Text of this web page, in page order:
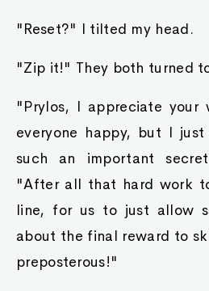
"Reset?" I tilted my head.
"Zip it!" They both turned
"Prylos, I appreciate your
everyone happy, but I
such an important
"After all that hard work
line, for us to just allow
about the final reward to
preposterous!"